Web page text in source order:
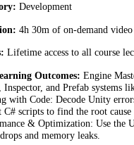
: Development
: 4h 30m of on-demand video
: Lifetime access to all course
Outcomes: Engine
and Prefab systems
with Code: Decode Unity
C# scripts to find the root cause
& Optimization: Use the
and memory leaks.